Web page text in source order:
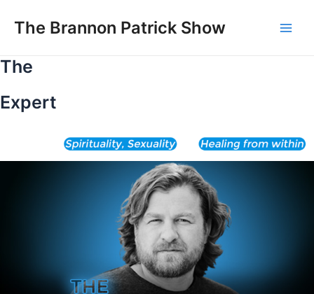
The Brannon Patrick Show
The
Expert